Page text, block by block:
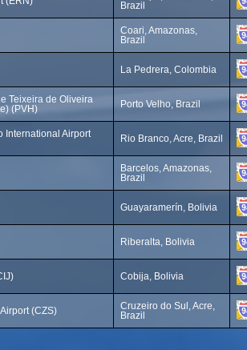
Brazil
Coari, Amazonas,
Brazil
La Pedrera, Colombia
Teixeira de Oliveira
(PVH)
Porto Velho, Brazil
International Airport
Rio Branco, Acre, Brazil
Barcelos, Amazonas,
Brazil
Guayaramerín, Bolivia
Riberalta, Bolivia
Cobija, Bolivia
(CZS)
Cruzeiro do Sul, Acre,
Brazil